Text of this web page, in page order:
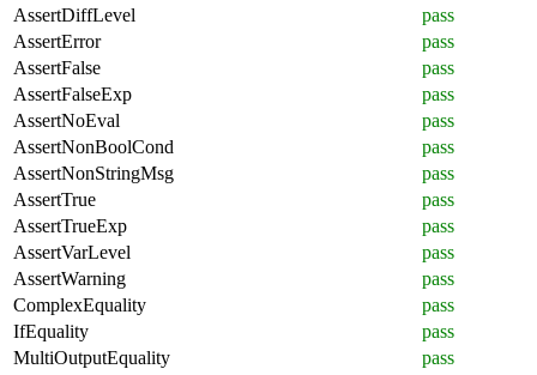
AssertDiffLevel
pass
AssertError
pass
AssertFalse
pass
AssertFalseExp
pass
AssertNoEval
pass
AssertNonBoolCond
pass
AssertNonStringMsg
pass
AssertTrue
pass
AssertTrueExp
pass
AssertVarLevel
pass
AssertWarning
pass
ComplexEquality
pass
IfEquality
pass
MultiOutputEquality
pass